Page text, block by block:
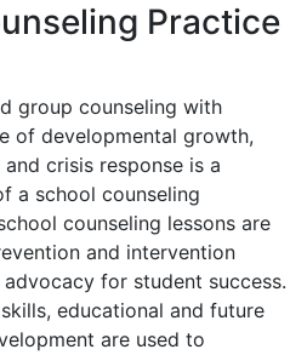
Practice
group counseling with
of developmental growth,
crisis response is a
a school counseling
counseling lessons are
and intervention
for student success.
educational and future
are used to